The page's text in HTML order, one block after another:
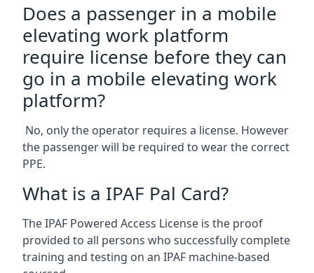
Does a passenger in a mobile
elevating work platform
require license before they can
go in a mobile elevating work
platform?
No, only the operator requires a license. However
the passenger will be required to wear the correct
PPE.
What is a IPAF Pal Card?
The IPAF Powered Access License is the proof
provided to all persons who successfully complete
training and testing on an IPAF machine-based